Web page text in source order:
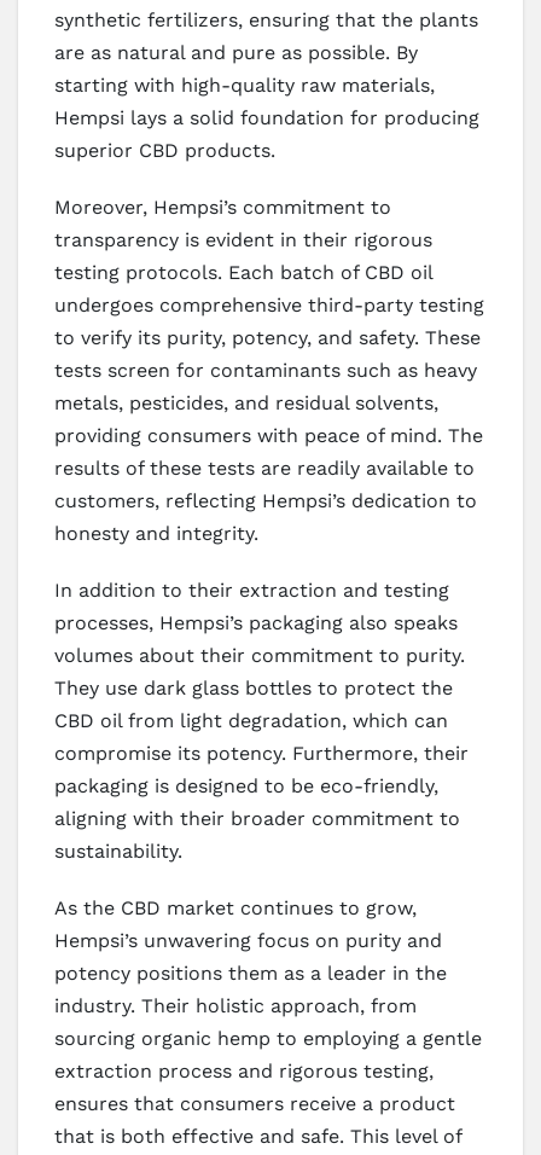
synthetic fertilizers, ensuring that the plants
are as natural and pure as possible. By
starting with high-quality raw materials,
Hempsi lays a solid foundation for producing
superior CBD products.
Moreover, Hempsi’s commitment to
transparency is evident in their rigorous
testing protocols. Each batch of CBD oil
undergoes comprehensive third-party testing
to verify its purity, potency, and safety. These
tests screen for contaminants such as heavy
metals, pesticides, and residual solvents,
providing consumers with peace of mind. The
results of these tests are readily available to
customers, reflecting Hempsi’s dedication to
honesty and integrity.
In addition to their extraction and testing
processes, Hempsi’s packaging also speaks
volumes about their commitment to purity.
They use dark glass bottles to protect the
CBD oil from light degradation, which can
compromise its potency. Furthermore, their
packaging is designed to be eco-friendly,
aligning with their broader commitment to
sustainability.
As the CBD market continues to grow,
Hempsi’s unwavering focus on purity and
potency positions them as a leader in the
industry. Their holistic approach, from
sourcing organic hemp to employing a gentle
extraction process and rigorous testing,
ensures that consumers receive a product
that is both effective and safe. This level of